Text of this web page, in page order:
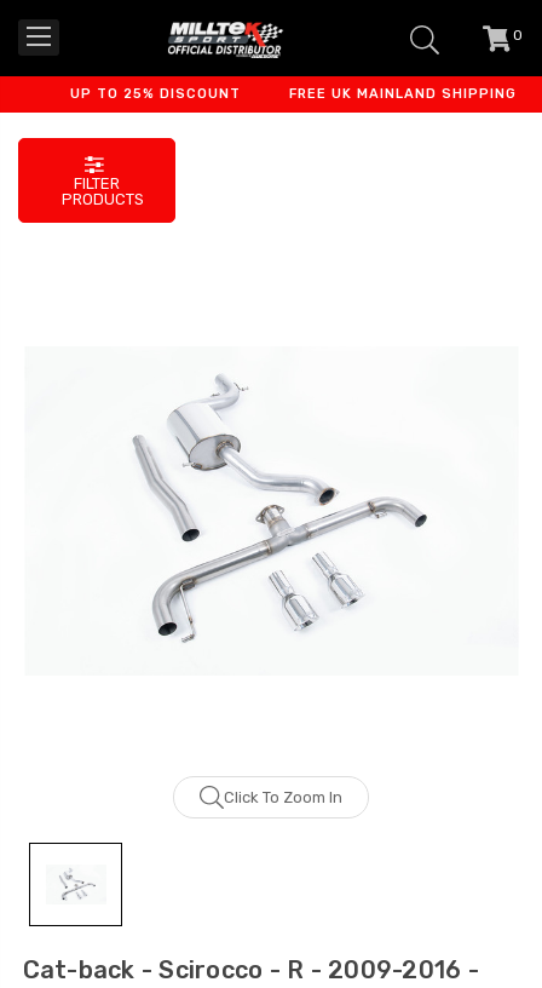
0
UP TO 25% DISCOUNT FREE UK MAINLAND SHIPPING
FILTER
PRODUCTS
Click To Zoom In
Cat-back - Scirocco - R - 2009-2016 -